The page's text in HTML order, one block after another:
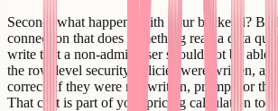
Second, what happens with your backend?
connection that does something real: a data
write that a non-admin user should not be able
the row-level security policies were written,
correct. If they were not written, prompt for
That cost is part of your pricing calculation too.